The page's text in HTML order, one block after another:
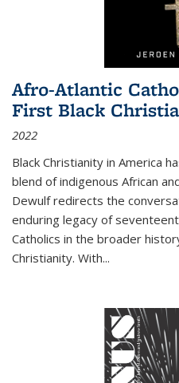
Afro-Atlantic
First Black
2022
Black Christianity in America
blend of indigenous African
Dewulf redirects the
enduring legacy of
Catholics in the broader
Christianity. With...